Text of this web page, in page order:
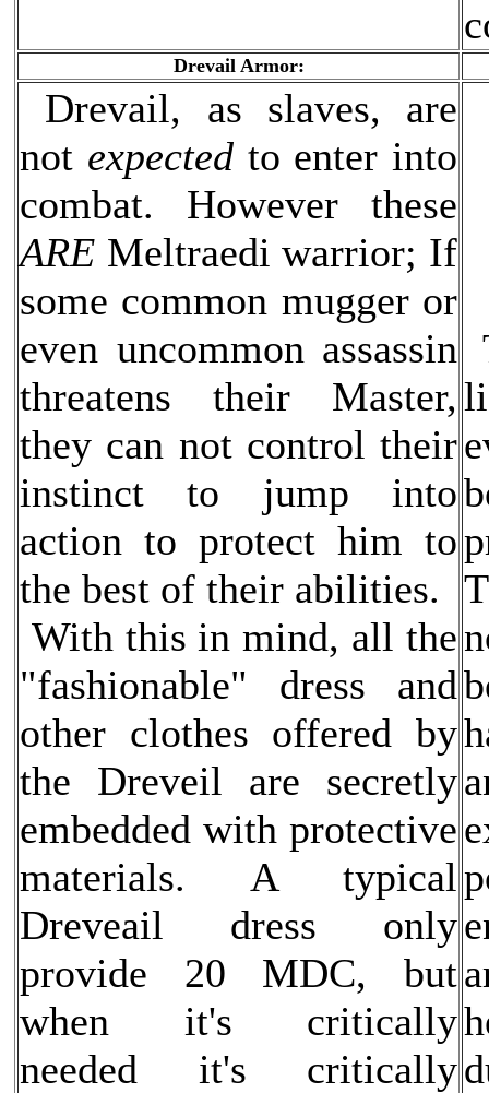
Drevail Armor:
Drevail, as slaves, are
not expectedto enter into
combat. However these
ARE Meltraedi warrior; If
some common mugger or
even uncommon assassin
threatens their Master,
they can not control their
instinct to jump into
action to protect him to
the best of their abilities.
With this in mind, all the
"fashionable" dress and
other clothes offered by
the Dreveil are secretly
embedded with protective
materials. A typical
Dreveail dress only
provide 20 MDC, but
when it's critically
needed it's critically